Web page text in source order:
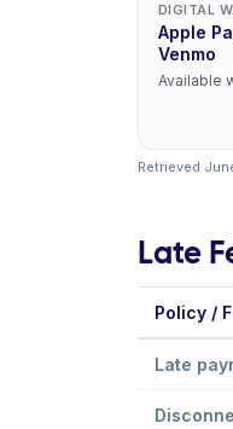
DIGITAL
Apple
Venmo
Available
Retrieved
Late
Policy /
Late